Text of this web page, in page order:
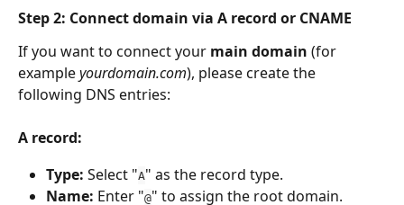
Step 2: Connect domain via A record or CNAME
If you want to connect your main domain (for
example yourdomain.com), please create the
following DNS entries:
A record:
Type: Select "A" as the record type.
Name: Enter "@" to assign the root domain.